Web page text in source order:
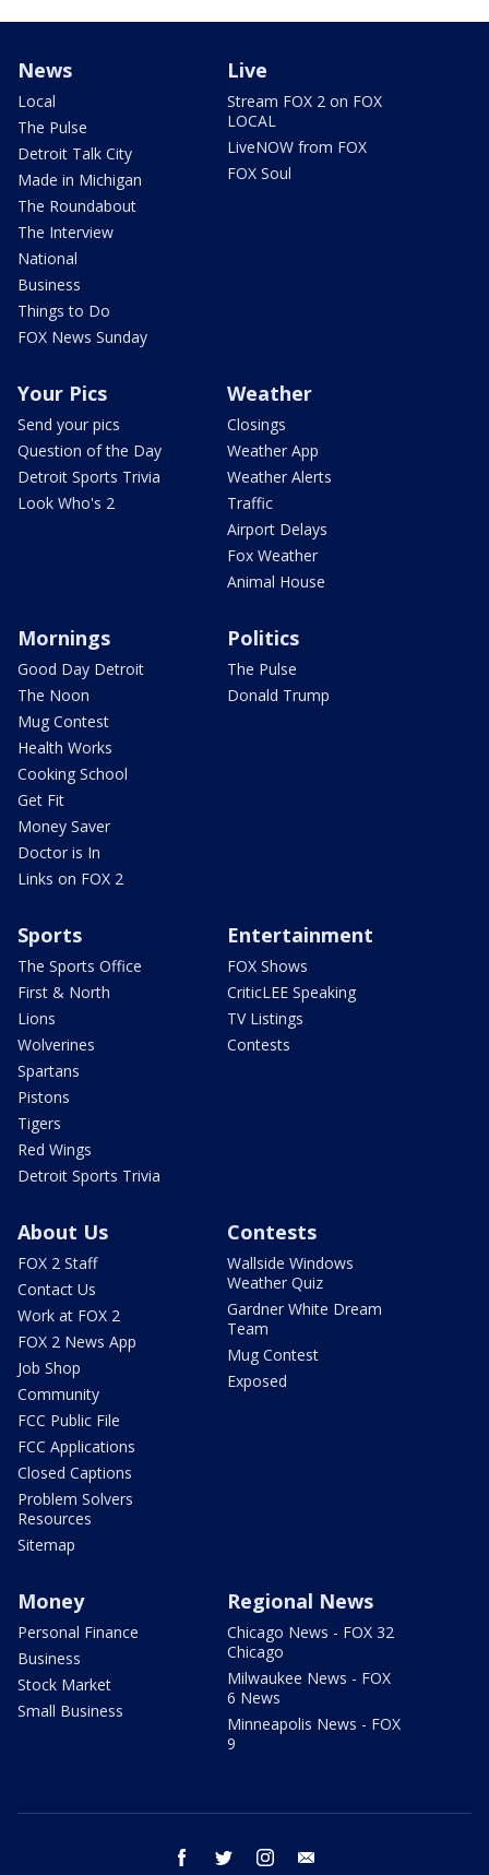
News
Local
The Pulse
Detroit Talk City
Made in Michigan
The Roundabout
The Interview
National
Business
Things to Do
FOX News Sunday
Live
Stream FOX 2 on FOX
LOCAL
LiveNOW from FOX
FOX Soul
Your Pics
Send your pics
Question of the Day
Detroit Sports Trivia
Look Who's 2
Weather
Closings
Weather App
Weather Alerts
Traffic
Airport Delays
Fox Weather
Animal House
Mornings
Good Day Detroit
The Noon
Mug Contest
Health Works
Cooking School
Get Fit
Money Saver
Doctor is In
Links on FOX 2
Politics
The Pulse
Donald Trump
Sports
The Sports Office
First & North
Lions
Wolverines
Spartans
Pistons
Tigers
Red Wings
Detroit Sports Trivia
Entertainment
FOX Shows
CriticLEE Speaking
TV Listings
Contests
About Us
FOX 2 Staff
Contact Us
Work at FOX 2
FOX 2 News App
Job Shop
Community
FCC Public File
FCC Applications
Closed Captions
Problem Solvers
Resources
Sitemap
Contests
Wallside Windows
Weather Quiz
Gardner White Dream
Team
Mug Contest
Exposed
Money
Personal Finance
Business
Stock Market
Small Business
Regional News
Chicago News - FOX 32
Chicago
Milwaukee News - FOX
6 News
Minneapolis News - FOX
9
facebook twitter instagram